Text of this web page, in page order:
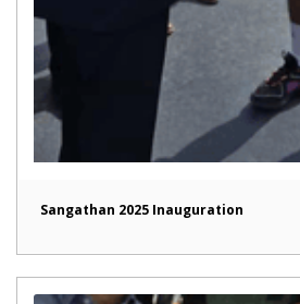
Sangathan 2025 Inauguration